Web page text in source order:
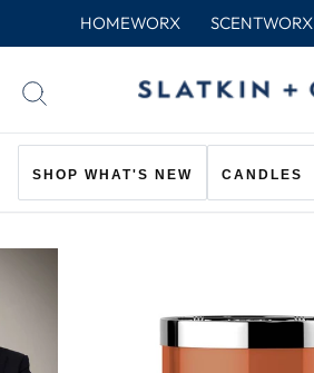
HOMEWORX SCENTWORX
SHOP WHAT'S NEW CANDLES